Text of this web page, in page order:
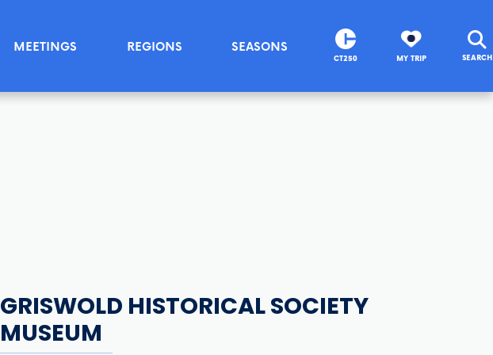
MEETINGS REGIONS SEASONS
CT250 MY TRIP SEARCH
GRISWOLD HISTORICAL SOCIETY
MUSEUM